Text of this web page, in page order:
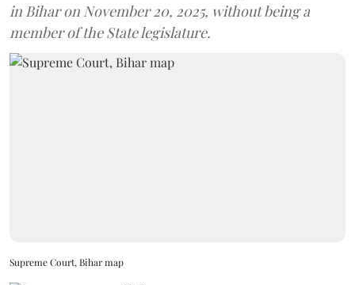
in Bihar on November 20, 2025, without being a
member of the State legislature.
Supreme Court, Bihar map